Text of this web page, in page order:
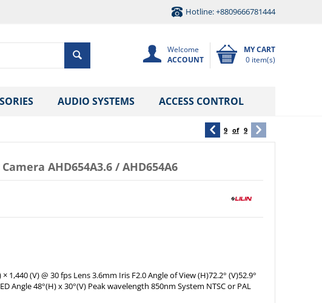
Hotline: +8809666781444
MY CART
0 item(s)
Welcome
ACCOUNT
AUDIO SYSTEMS ACCESS CONTROL
9 of 9
AHD654A3.6 / AHD654A6
1,440 (V) @ 30 fps Lens 3.6mm Iris F2.0 Angle of View (H)72.2° (V)52.9°
Angle 48°(H) x 30°(V) Peak wavelength 850nm System NTSC or PAL